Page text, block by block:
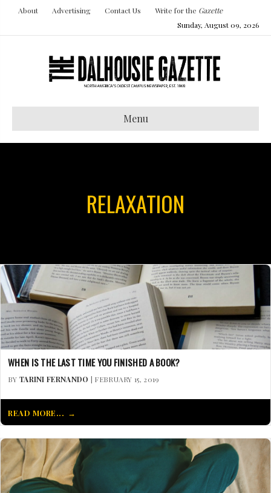
About Advertising Contact Us Write for the Gazette
Sunday, August 09, 2026
Menu
RELAXATION
WHEN IS THE LAST TIME YOU FINISHED A BOOK?
BY TARINI FERNANDO | FEBRUARY 15, 2019
READ MORE...